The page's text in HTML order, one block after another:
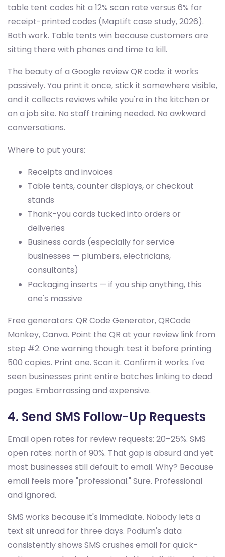
table tent codes hit a 12% scan rate versus 6% for
receipt-printed codes (MapLift case study, 2026).
Both work. Table tents win because customers are
sitting there with phones and time to kill.
The beauty of a Google review QR code: it works
passively. You print it once, stick it somewhere visible,
and it collects reviews while you're in the kitchen or
on a job site. No staff training needed. No awkward
conversations.
Where to put yours:
Receipts and invoices
Table tents, counter displays, or checkout
stands
Thank-you cards tucked into orders or
deliveries
Business cards (especially for service
businesses — plumbers, electricians,
consultants)
Packaging inserts — if you ship anything, this
one's massive
Free generators: QR Code Generator, QRCode
Monkey, Canva. Point the QR at your review link from
step #2. One warning though: test it before printing
500 copies. Print one. Scan it. Confirm it works. I've
seen businesses print entire batches linking to dead
pages. Embarrassing and expensive.
4. Send SMS Follow-Up Requests
Email open rates for review requests: 20–25%. SMS
open rates: north of 90%. That gap is absurd and yet
most businesses still default to email. Why? Because
email feels more "professional." Sure. Professional
and ignored.
SMS works because it's immediate. Nobody lets a
text sit unread for three days. Podium's data
consistently shows SMS crushes email for quick-